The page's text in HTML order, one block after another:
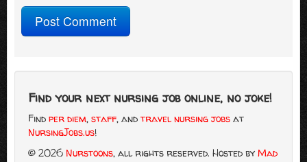
Find your next nursing job online, no joke!
Find per diem, staff, andtravel nursing jobs at
NursingJobs.us!
© 2026 Nurstoons, all rights reserved. Hosted by Mad